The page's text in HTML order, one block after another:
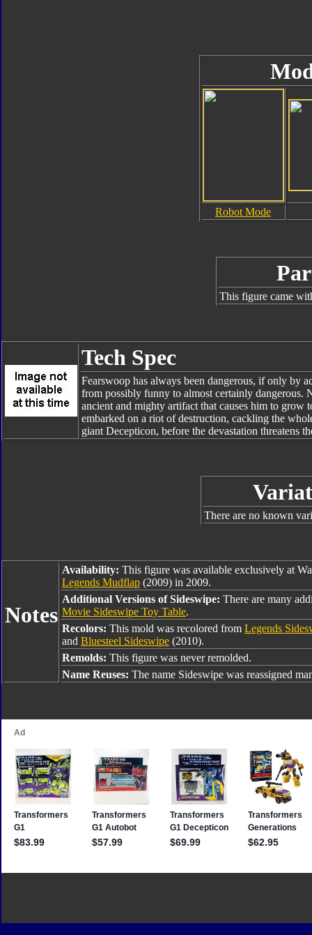
Robot Mode
This figure came
Tech Spec
Fearswoop has always been dangerous, if only by
from possibly funny to almost certainly dangerous.
ancient and mighty artifact that causes him to
embarked on a riot of destruction, cackling the
giant Decepticon, before the devastation threatens
There are no known
Notes
Availability: This figure was available exclusively at
Legends Mudflap (2009) in 2009.
Additional Versions of Sideswipe: There are many
Movie Sideswipe Toy Table.
Recolors: This mold was recolored from Legends
and Bluesteel Sideswipe (2010).
Remolds: This figure was never remolded.
Name Reuses: The name Sideswipe was reassigned